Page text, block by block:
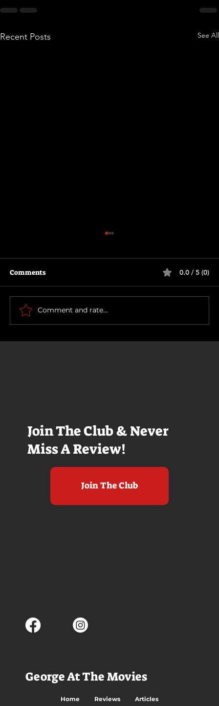
Join The Club & Never
Miss A Review!
Join The Club
Recent Posts See All
Motor City
Comments 0.0 / 5 (0)
Comment and rate...
George At The Movies
Home Reviews Articles